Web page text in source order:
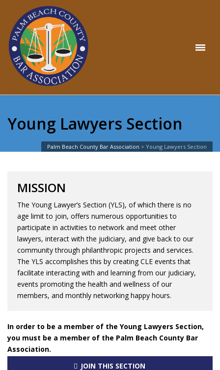
Young Lawyers Section
Palm Beach County Bar Association > Young Lawyers Section
MISSION
The Young Lawyer’s Section (YLS), of which there is no
age limit to join, offers numerous opportunities to
participate in activities to network and meet other
lawyers, interact with the judiciary, and give back to our
community through philanthropic projects and services.
The YLS accomplishes this by creating CLE events that
facilitate interacting with and learning from our judiciary,
events promoting the health and wellness of our
members, and monthly networking happy hours.
In order to be a member of the Young Lawyers Section,
you must be a member of the Palm Beach County Bar
Association.
JOIN THIS SECTION